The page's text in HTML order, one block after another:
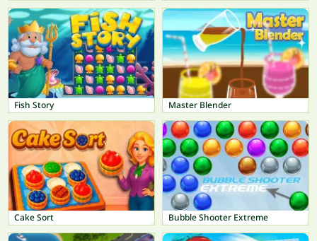
Fish Story Master Blender
Cake Sort Bubble Shooter Extreme